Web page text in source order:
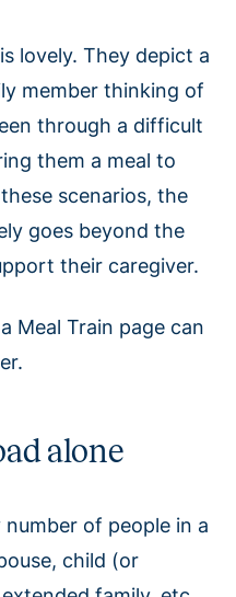
lovely. They depict a
member thinking of
through a difficult
them a meal to
scenarios, the
goes beyond the
their caregiver.
Meal Train page can
alone
of people in a
child (or